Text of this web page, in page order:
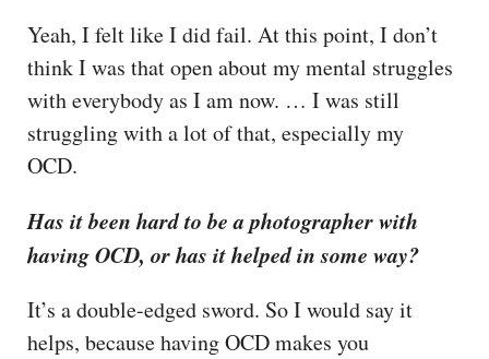
Yeah, I felt like I did fail. At this point, I don’t
think I was that open about my mental struggles
with everybody as I am now. … I was still
struggling with a lot of that, especially my
OCD.
Has it been hard to be a photographer with
having OCD, or has it helped in some way?
It’s a double-edged sword. So I would say it
helps, because having OCD makes you